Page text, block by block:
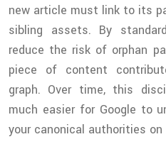
new article must link to its
sibling assets. By
reduce the risk of orphan
piece of content
graph. Over time, this
much easier for Google to
your canonical authorities